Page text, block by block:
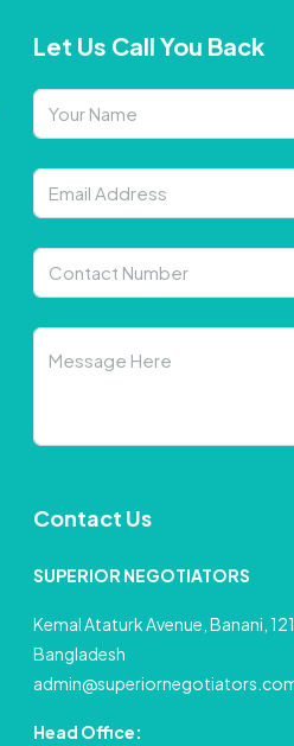
Let Us Call You Back
Contact Us
SUPERIOR NEGOTIATORS
Kemal Ataturk Avenue, Banani,
Bangladesh
Head Office: